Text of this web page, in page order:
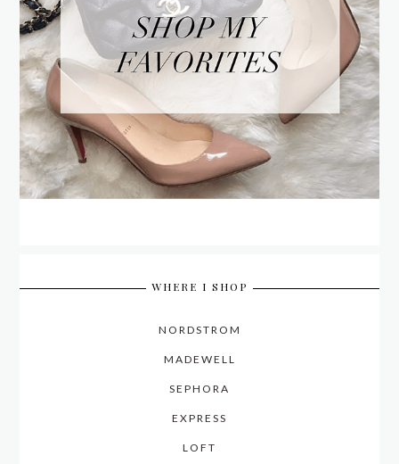
WHERE I SHOP
NORDSTROM
MADEWELL
SEPHORA
EXPRESS
LOFT